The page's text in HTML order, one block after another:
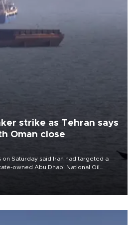
strike as Tehran says
Oman close
on Saturday said Iran had targeted a
owned Abu Dhabi National Oil